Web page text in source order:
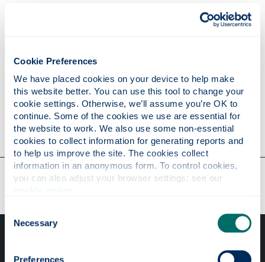
Cookie Preferences
We have placed cookies on your device to help make
this website better. You can use this tool to change your
cookie settings. Otherwise, we’ll assume you’re OK to
continue. Some of the cookies we use are essential for
the website to work. We also use some non-essential
cookies to collect information for generating reports and
to help us improve the site. The cookies collect
information in an anonymous form. To control cookies,
Selection
Necessary
Preferences
available to certain locations (e.g, material for
have the correct file system permissions;
the resource is a container file system object
(folder, directory) for which browsing is not
permitted
Our faculties & departments